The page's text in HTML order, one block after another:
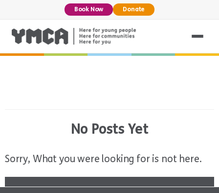
Book Now Donate
No Posts Yet
Sorry, What you were looking for is not here.